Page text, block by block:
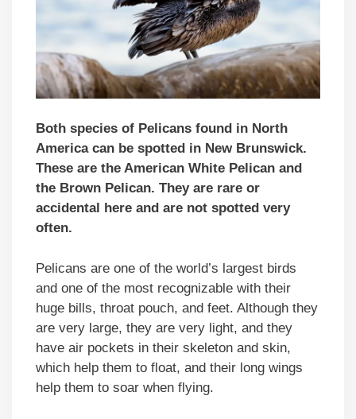
Both species of Pelicans found in North
America can be spotted in New Brunswick.
These are the American White Pelican and
the Brown Pelican. They are rare or
accidental here and are not spotted very
often.
Pelicans are one of the world’s largest birds
and one of the most recognizable with their
huge bills, throat pouch, and feet. Although they
are very large, they are very light, and they
have air pockets in their skeleton and skin,
which help them to float, and their long wings
help them to soar when flying.